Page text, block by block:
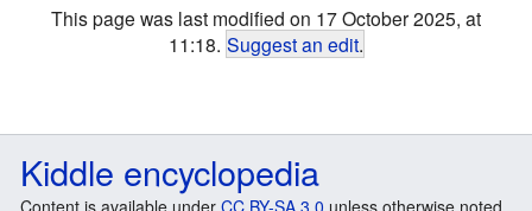
This page was last modified on 17 October 2025, at
11:18. Suggest an edit.
Kiddle encyclopedia
Content is available under CC BY-SA 3.0 unless otherwise noted.